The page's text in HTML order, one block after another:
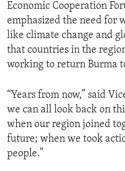
Economic Cooperation
emphasized the need for
like climate change and
that countries in the
working to return Burma
“Years from now,” said
we can all look back on
when our region joined
future; when we took
people.”